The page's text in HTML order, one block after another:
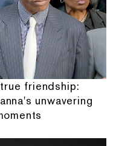
friendship:
unwavering